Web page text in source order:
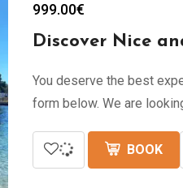
999.00€
Discover Nice
You deserve the best
form below. We are
BOOK